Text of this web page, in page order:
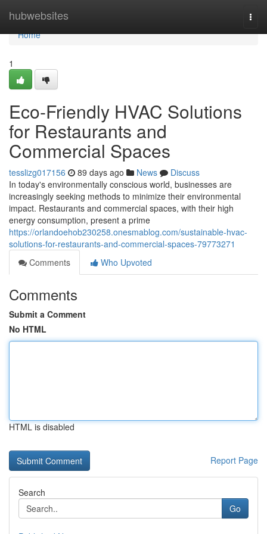
hubwebsites
Home
Home
1
Eco-Friendly HVAC Solutions
for Restaurants and
Commercial Spaces
tesslizg017156 89 days ago News
Discuss
In today's environmentally conscious world, businesses are
increasingly seeking methods to minimize their environmental
impact. Restaurants and commercial spaces, with their high
energy consumption, present a prime
https://orlandoehob230258.onesmablog.com/sustainable-hvac-
solutions-for-restaurants-and-commercial-spaces-79773271
Comments
Who Upvoted
Comments
Submit a Comment
No HTML
HTML is disabled
Report Page
Search
Go